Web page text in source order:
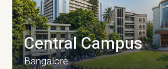
Central Campus
Bangalore